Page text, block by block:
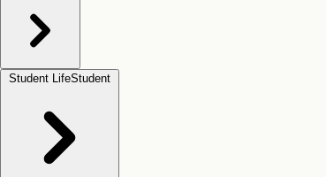
Student LifeStudent